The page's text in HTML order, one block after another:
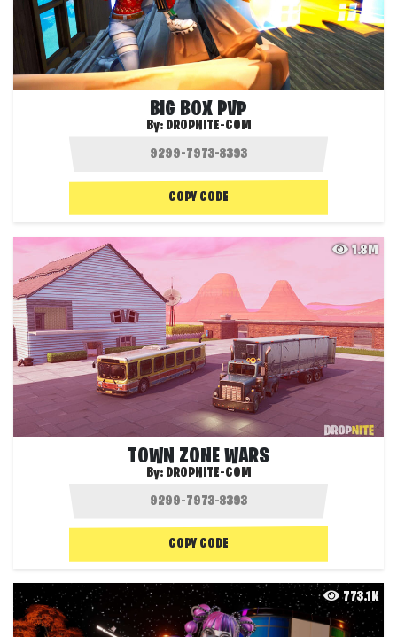
BIG BOX PVP
By: DROPNITE-COM
COPY CODE
1.8M
TOWN ZONE WARS
By: DROPNITE-COM
COPY CODE
773.1K